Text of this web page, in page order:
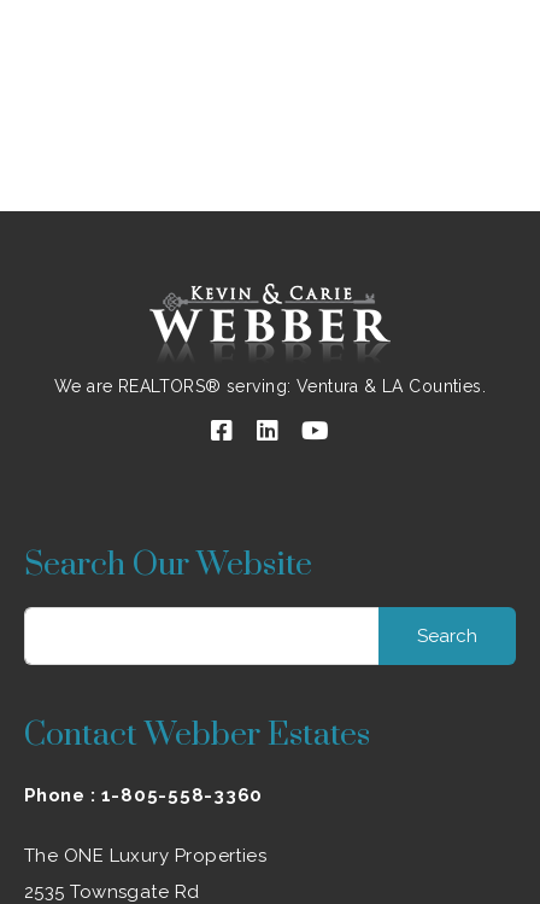
We are REALTORS® serving: Ventura & LA Counties.
Search Our Website
Contact Webber Estates
Phone : 1-805-558-3360
The ONE Luxury Properties
2535 Townsgate Rd